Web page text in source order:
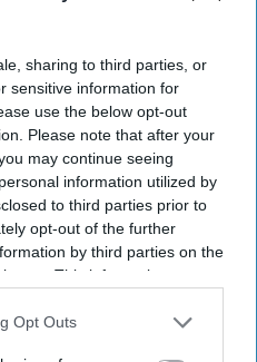
sharing to third parties, or
sensitive information for
use the below opt-out
Please note that after your
may continue seeing
information utilized by
to third parties prior to
opt-out of the further
by third parties on the
This information may
further disclose it to other
Opt Outs
launched the construction
near the port city of
China that officials
create tens of thousands
inaugurated the Chinese